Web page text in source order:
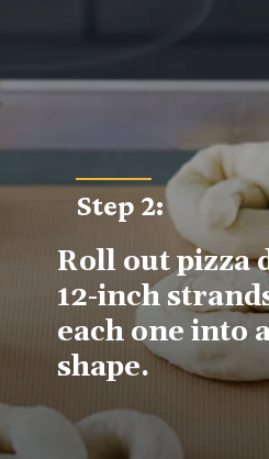
Roll out pizza
12-inch
each one into
shape.
Step 2: